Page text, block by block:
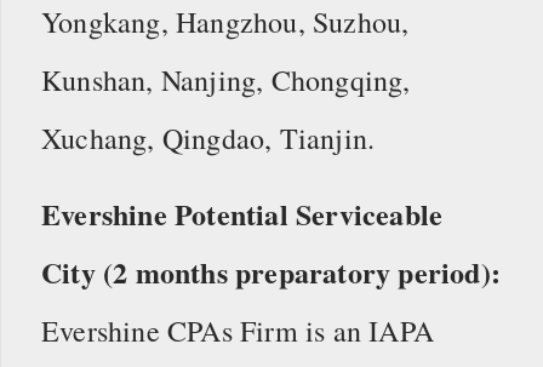
Yongkang, Hangzhou, Suzhou,
Kunshan, Nanjing, Chongqing,
Xuchang, Qingdao, Tianjin.
Evershine Potential Serviceable
City (2 months preparatory period):
Evershine CPAs Firm is an IAPA